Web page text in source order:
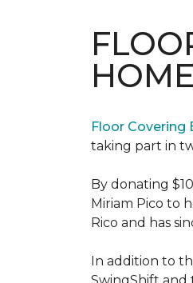
HOME
Floor Covering
taking part in
By donating
Miriam Pico to
Rico and has
In addition to